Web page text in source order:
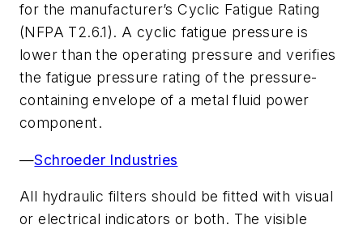
for the manufacturer’s Cyclic Fatigue Rating
(NFPA T2.6.1). A cyclic fatigue pressure is
lower than the operating pressure and verifies
the fatigue pressure rating of the pressure-
containing envelope of a metal fluid power
component.
—Schroeder Industries
All hydraulic filters should be fitted with visual
or electrical indicators or both. The visible